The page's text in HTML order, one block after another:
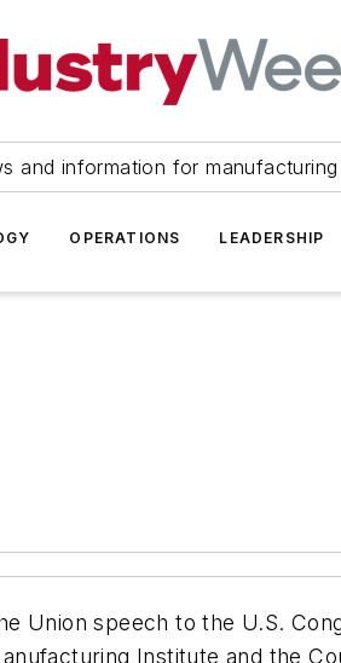
and information for manufacturing
OPERATIONS LEADERSHIP
Union speech to the U.S.
Institute and the